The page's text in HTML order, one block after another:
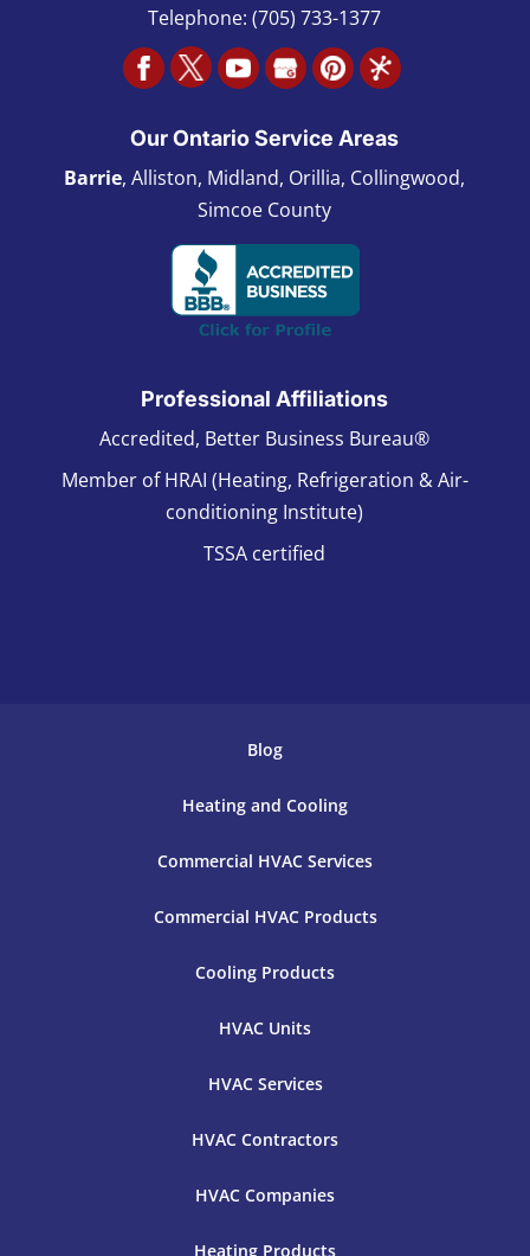
Telephone:(705) 733-1377
Our Ontario Service Areas
Barrie, Alliston, Midland, Orillia, Collingwood,
Simcoe County
Professional Affiliations
Accredited, Better Business Bureau®
Member of HRAI (Heating, Refrigeration & Air-
conditioning Institute)
TSSA certified
Blog
Heating and Cooling
Commercial HVAC Services
Commercial HVAC Products
Cooling Products
HVAC Units
HVAC Services
HVAC Contractors
HVAC Companies
Heating Products